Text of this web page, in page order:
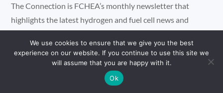
The Connection is FCHEA’s monthly newsletter that
highlights the latest hydrogen and fuel cell news and
important industry issues.
Sign up for FCHEA's
We use cookies to ensure that we give you the best
experience on our website. If you continue to use this site we
will assume that you are happy with it.
Ok